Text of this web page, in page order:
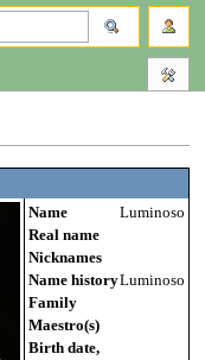
Name
Luminoso
Real name
Nicknames
Name historyLuminoso
Family
Maestro(s)
Birth date,